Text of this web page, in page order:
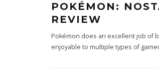
POKÉMON:
REVIEW
Pokémon does an excellent job of
enjoyable to multiple types of